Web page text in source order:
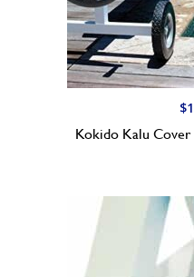
$
Kokido Kalu Cover